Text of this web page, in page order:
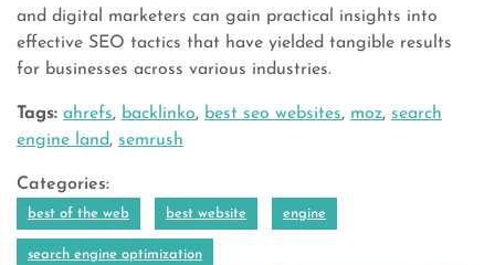
and digital marketers can gain practical insights into
effective SEO tactics that have yielded tangible results
for businesses across various industries.
Tags: ahrefs, backlinko, best seo websites, moz, search
engine land, semrush
Categories:
best of the web best website engine
search engine optimization